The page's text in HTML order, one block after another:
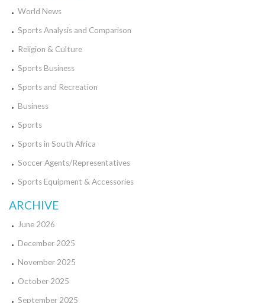
World News
Sports Analysis and Comparison
Religion & Culture
Sports Business
Sports and Recreation
Business
Sports
Sports in South Africa
Soccer Agents/Representatives
Sports Equipment & Accessories
ARCHIVE
June 2026
December 2025
November 2025
October 2025
September 2025